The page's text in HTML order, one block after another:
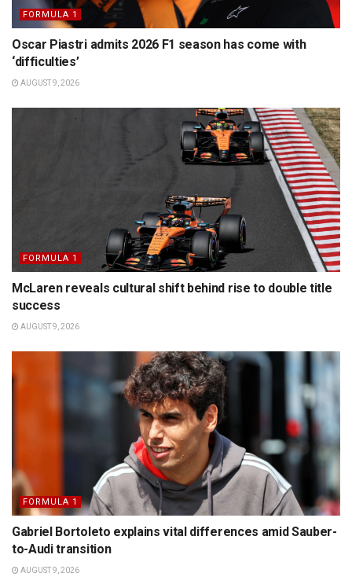
FORMULA 1
Oscar Piastri admits 2026 F1 season has come with
‘difficulties’
AUGUST 9, 2026
FORMULA 1
McLaren reveals cultural shift behind rise to double title
success
AUGUST 9, 2026
FORMULA 1
Gabriel Bortoleto explains vital differences amid Sauber-
to-Audi transition
AUGUST 9, 2026